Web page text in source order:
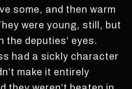
some, and then warm
were young, still, but
the deputies’ eyes.
had a sickly character
make it entirely